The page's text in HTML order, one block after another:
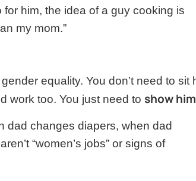
him, the idea of a guy cooking is
my mom.”
equality. You don’t need to sit
work too. You just need to show
dad changes diapers, when dad
“women’s jobs” or signs of